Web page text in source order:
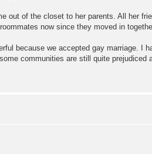
out of the closet to her parents. All her
now since they moved in
because we accepted gay marriage. I
communities are still quite prejudiced